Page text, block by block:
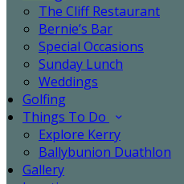
The Cliff Restaurant
Bernie’s Bar
Special Occasions
Sunday Lunch
Weddings
Golfing
Things To Do
Explore Kerry
Ballybunion Duathlon
Gallery